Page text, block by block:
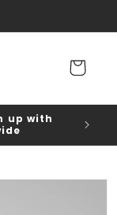
Cart
up with